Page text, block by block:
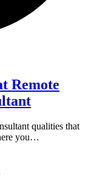
Remote
qualities that
you…